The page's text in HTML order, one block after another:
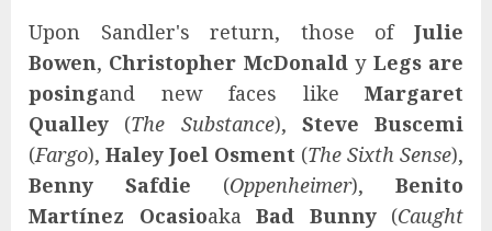
Upon Sandler's return, those of Julie
Bowen, Christopher McDonaldy Legs are
posingand new faces like Margaret
Qualley (The Substance), Steve Buscemi
(Fargo), Haley Joel Osment (The Sixth Sense),
Benny Safdie (Oppenheimer), Benito
Martínez Ocasioaka Bad Bunny(Caught